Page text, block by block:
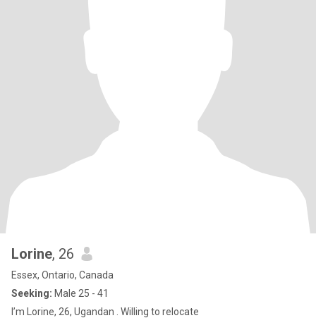
Lorine, 26
Essex, Ontario, Canada
Seeking: Male 25 - 41
I’m Lorine, 26, Ugandan . Willing to relocate